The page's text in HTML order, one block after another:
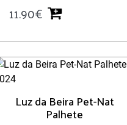
11.90€
Luz da Beira Pet-Nat
Palhete